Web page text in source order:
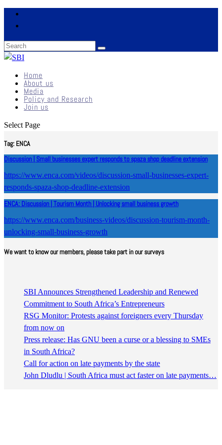
Home
About us
Media
Policy and Research
Join us
Select Page
Tag: ENCA
Discussion | Small businesses expert responds to spaza shop deadline extension
https://www.enca.com/videos/discussion-small-businesses-expert-
responds-spaza-shop-deadline-extension
ENCA: Discussion | Tourism Month | Unlocking small business growth
https://www.enca.com/business-videos/discussion-tourism-month-
unlocking-small-business-growth
We want to know our members, please take part in our surveys
SBI Announces Strengthened Leadership and Renewed
Commitment to South Africa’s Entrepreneurs
RSG Monitor: Protests against foreigners every Thursday
from now on
Press release: Has GNU been a curse or a blessing to SMEs
in South Africa?
Call for action on late payments by the state
John Dludlu | South Africa must act faster on late payments…